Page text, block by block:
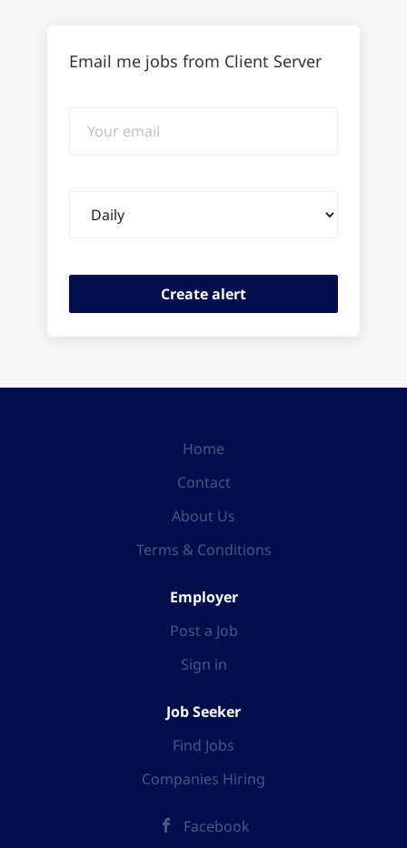
Email me jobs from Client Server
email
frequency
Home
Contact
About Us
Terms & Conditions
Employer
Post a Job
Sign in
Job Seeker
Find Jobs
Companies Hiring
Facebook